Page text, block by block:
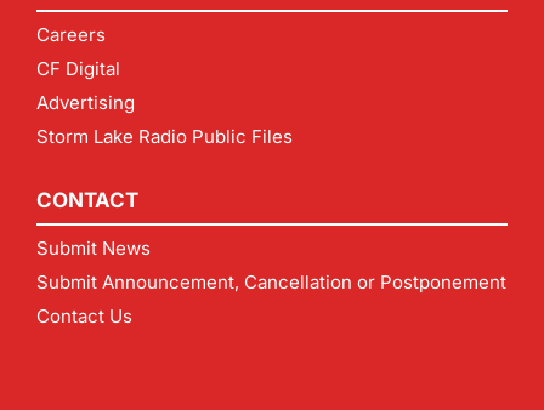
Careers
CF Digital
Advertising
Storm Lake Radio Public Files
CONTACT
Submit News
Submit Announcement, Cancellation or Postponement
Contact Us